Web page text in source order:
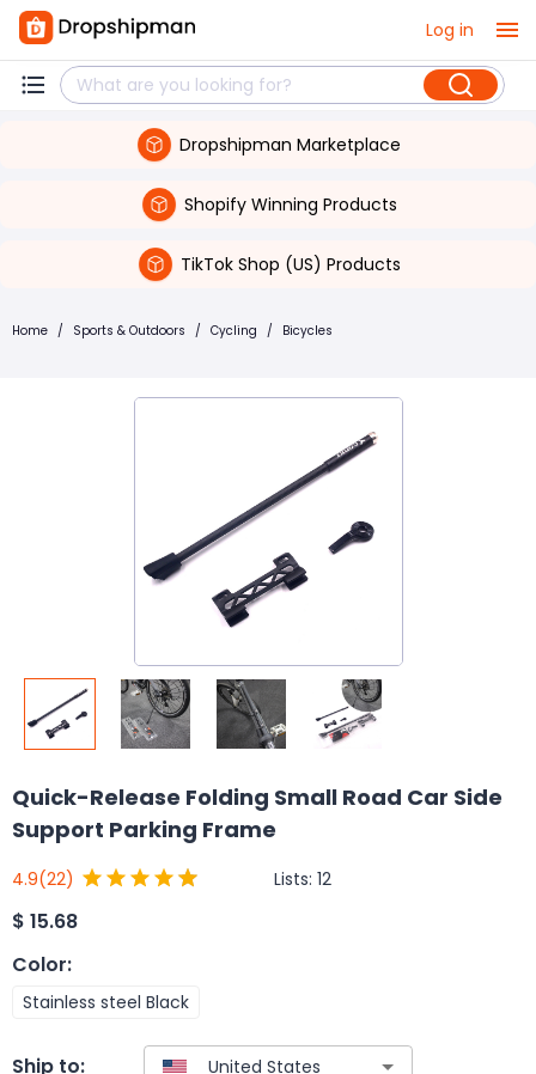
Log in
Dropshipman Marketplace
Shopify Winning Products
TikTok Shop (US) Products
Home / Sports & Outdoors / Cycling / Bicycles
Quick-Release Folding Small Road Car Side
Support Parking Frame
4.9(22) Lists: 12
$ 15.68
Color:
Stainless steel Black
Ship to: